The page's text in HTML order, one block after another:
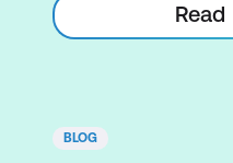
Read
BLOG